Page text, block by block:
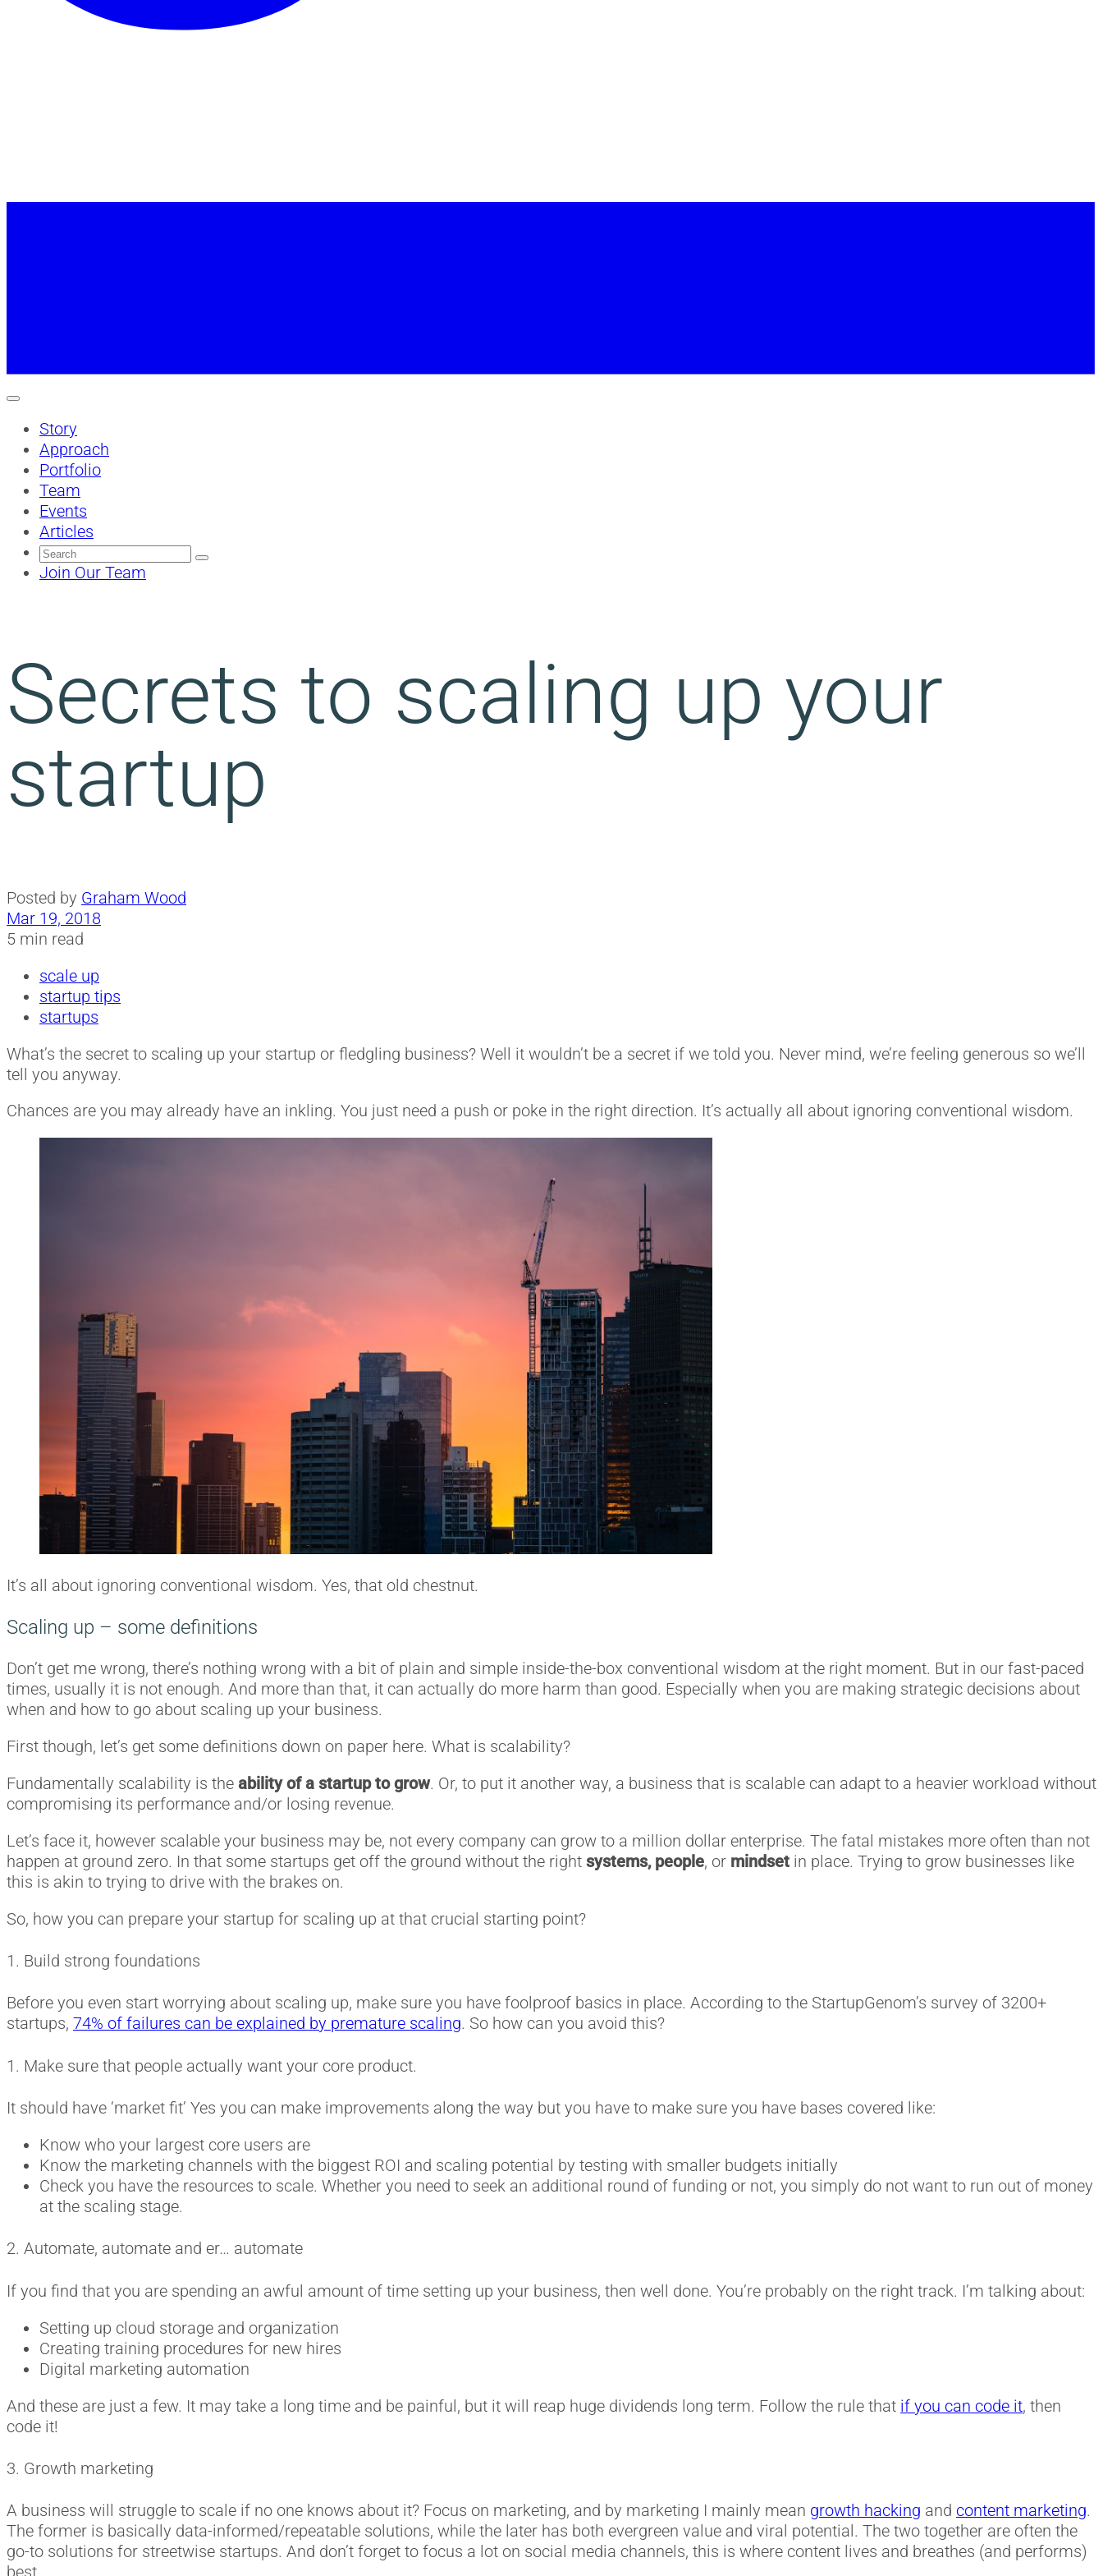
Story
Approach
Portfolio
Team
Events
Articles
Search
for:
Join Our Team
Secrets to scaling up your
startup
Posted by Graham Wood
Mar 19, 2018
5 min read
scale up
startup tips
startups
What’s the secret to scaling up your startup or fledgling business? Well it wouldn’t be a secret if we told you. Never mind, we’re feeling generous so we’ll
tell you anyway.
Chances are you may already have an inkling. You just need a push or poke in the right direction. It’s actually all about ignoring conventional wisdom.
It’s all about ignoring conventional wisdom. Yes, that old chestnut.
Scaling up – some definitions
Don’t get me wrong, there’s nothing wrong with a bit of plain and simple inside-the-box conventional wisdom at the right moment. But in our fast-paced
times, usually it is not enough. And more than that, it can actually do more harm than good. Especially when you are making strategic decisions about
when and how to go about scaling up your business.
First though, let’s get some definitions down on paper here. What is scalability?
Fundamentally scalability is the ability of a startup to grow. Or, to put it another way, a business that is scalable can adapt to a heavier workload without
compromising its performance and/or losing revenue.
Let’s face it, however scalable your business may be, not every company can grow to a million dollar enterprise. The fatal mistakes more often than not
happen at ground zero. In that some startups get off the ground without the right systems, people, or mindset in place. Trying to grow businesses like
this is akin to trying to drive with the brakes on.
So, how you can prepare your startup for scaling up at that crucial starting point?
1. Build strong foundations
Before you even start worrying about scaling up, make sure you have foolproof basics in place. According to the StartupGenom’s survey of 3200+
startups, 74% of failures can be explained by premature scaling. So how can you avoid this?
1. Make sure that people actually want your core product.
It should have ‘market fit’ Yes you can make improvements along the way but you have to make sure you have bases covered like:
Know who your largest core users are
Know the marketing channels with the biggest ROI and scaling potential by testing with smaller budgets initially
Check you have the resources to scale. Whether you need to seek an additional round of funding or not, you simply do not want to run out of money
at the scaling stage.
2. Automate, automate and er… automate
If you find that you are spending an awful amount of time setting up your business, then well done. You’re probably on the right track. I’m talking about:
Setting up cloud storage and organization
Creating training procedures for new hires
Digital marketing automation
And these are just a few. It may take a long time and be painful, but it will reap huge dividends long term. Follow the rule that if you can code it, then
code it!
3. Growth marketing
A business will struggle to scale if no one knows about it? Focus on marketing, and by marketing I mainly mean growth hacking and content marketing.
The former is basically data-informed/repeatable solutions, while the later has both evergreen value and viral potential. The two together are often the
go-to solutions for streetwise startups. And don’t forget to focus a lot on social media channels, this is where content lives and breathes (and performs)